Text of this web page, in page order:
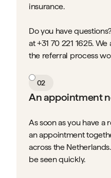
insurance.
Do you have
at +31 70 221 1625.
the referral process
02
An appointment
As soon as you have
an appointment
across the
be seen quickly.